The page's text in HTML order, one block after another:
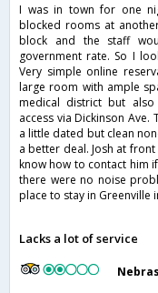
I was in town for one
blocked rooms at
block and the staff
government rate. So I
Very simple online
large room with ample
medical district but
access via Dickinson
a little dated but clean
a better deal. Josh at
know how to contact him
there were no noise
place to stay in Greenville
Lacks a lot of service